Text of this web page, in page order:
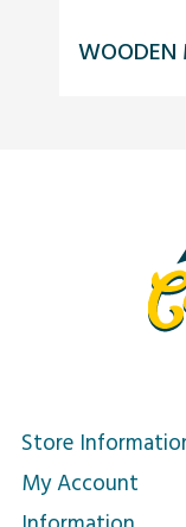
WOODEN
Store
My Account